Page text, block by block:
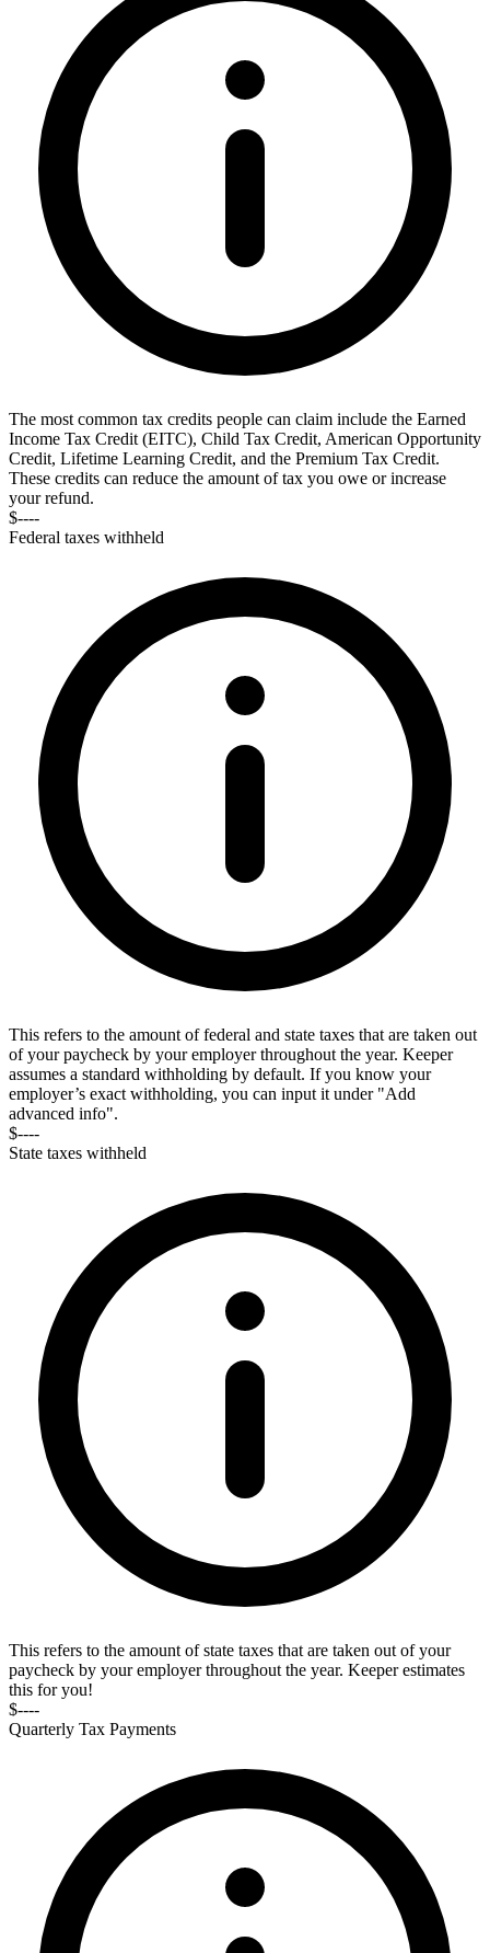
The most common tax credits people can claim include the Earned
Income Tax Credit (EITC), Child Tax Credit, American Opportunity
Credit, Lifetime Learning Credit, and the Premium Tax Credit.
These credits can reduce the amount of tax you owe or increase
your refund.
$----
Federal taxes withheld
This refers to the amount of federal and state taxes that are taken out
of your paycheck by your employer throughout the year. Keeper
assumes a standard withholding by default. If you know your
employer’s exact withholding, you can input it under "Add
advanced info".
$----
State taxes withheld
This refers to the amount of state taxes that are taken out of your
paycheck by your employer throughout the year. Keeper estimates
this for you!
$----
Quarterly Tax Payments